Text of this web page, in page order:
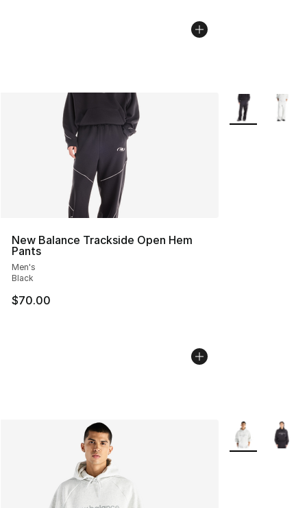
New Balance Trackside Open Hem
Pants
Men's
Black
$70.00
More Colors
More Colors